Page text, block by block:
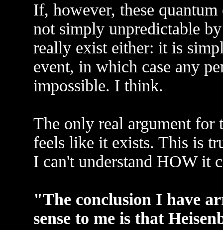
If, however, these
not simply unpredictable
really exist either: it is
event, in which case any
impossible. I think.
The only real argument
feels like it exists. This is
I can't understand HOW it
"The conclusion I have
sense to me is that